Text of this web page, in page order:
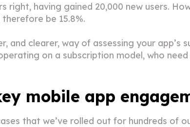
right, having gained 20,000 new users.
be 15.8%.
and clearer, way of assessing your app’s
on a subscription model, who
mobile app
that we’ve rolled out for hundreds of